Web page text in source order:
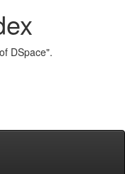
DSpace".